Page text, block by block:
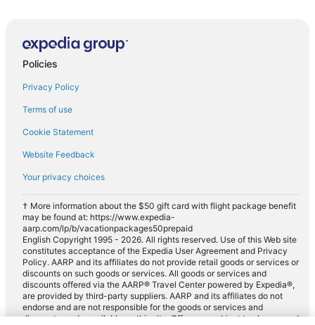
Policies
Privacy Policy
Terms of use
Cookie Statement
Website Feedback
Your privacy choices
† More information about the $50 gift card with flight package benefit
may be found at: https://www.expedia-
aarp.com/lp/b/vacationpackages50prepaid
English Copyright 1995 - 2026. All rights reserved. Use of this Web site
constitutes acceptance of the Expedia User Agreement and Privacy
Policy. AARP and its affiliates do not provide retail goods or services or
discounts on such goods or services. All goods or services and
discounts offered via the AARP® Travel Center powered by Expedia®,
are provided by third-party suppliers. AARP and its affiliates do not
endorse and are not responsible for the goods or services and
discounts made available on this site. Offers are subject to change and